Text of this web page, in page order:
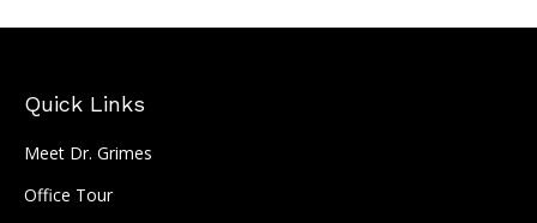
Quick Links
Meet Dr. Grimes
Office Tour